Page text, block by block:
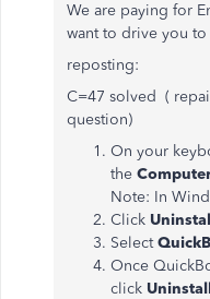
We are paying for
want to drive you
reposting:
C=47 solved (
question)
On your
the
Note: In
Click
Select
Once
click